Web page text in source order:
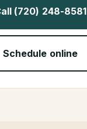
(720) 248-8581
Schedule online